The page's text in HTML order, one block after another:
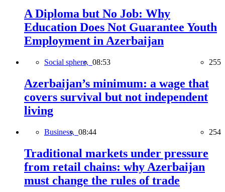
A Diploma but No Job: Why
Education Does Not Guarantee Youth
Employment in Azerbaijan
Social sphere, 08:53 255
Azerbaijan’s minimum: a wage that
covers survival but not independent
living
Business, 08:44 254
Traditional markets under pressure
from retail chains: why Azerbaijan
must change the rules of trade